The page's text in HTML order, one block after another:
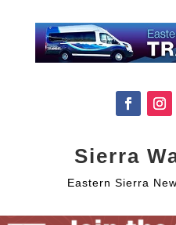
Sierra
Eastern Sierra